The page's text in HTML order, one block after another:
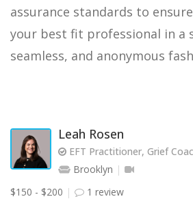
assurance standards to
your best fit professional in a
seamless, and anonymous
Leah Rosen
EFT Practitioner, Grief
Brooklyn
$150 - $200
1 review